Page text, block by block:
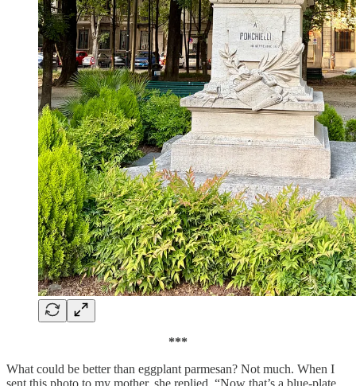
***
What could be better than eggplant parmesan? Not much. When I
sent this photo to my mother, she replied, “Now that’s a blue-plate